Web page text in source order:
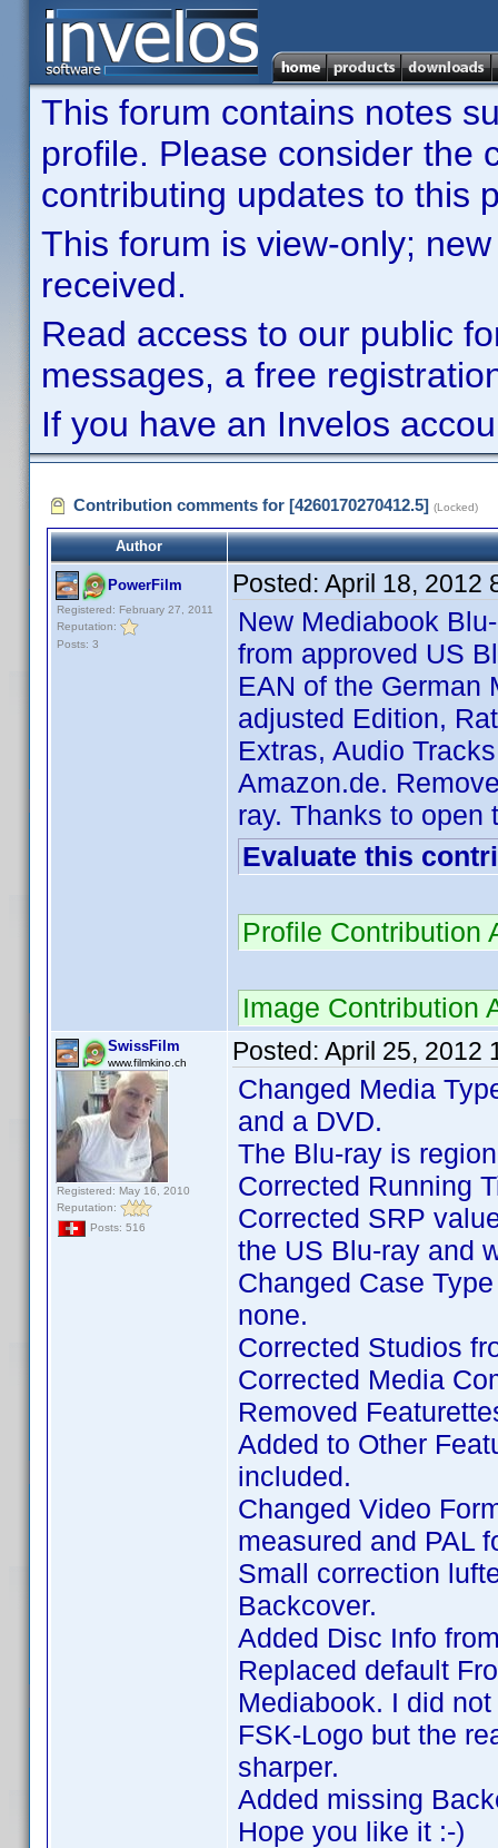
This forum contains notes
profile. Please consider the
contributing updates to this
This forum is view-only;
received.
Read access to our public
messages, a free
If you have an Invelos
Contribution comments for [4260170270412.5] (Locked)
Author
PowerFilm
Registered: February 27, 2011
Reputation:
Posts: 3
Posted: April 18, 2012
New Mediabook
from approved US
EAN of the German
adjusted Edition,
Extras, Audio
Amazon.de.
ray. Thanks to open
Evaluate this
Profile Contribution
Image Contribution
SwissFilm
www.filmkino.ch
Registered: May 16, 2010
Reputation:
Posts: 516
Posted: April 25, 2012
Changed Media
and a DVD.
The Blu-ray is
Corrected Running
Corrected SRP
the US Blu-ray and
Changed Case
none.
Corrected Studios
Corrected Media
Removed
Added to Other
included.
Changed Video
measured and PAL
Small correction
Backcover.
Added Disc Info
Replaced default
Mediabook. I did
FSK-Logo but the
sharper.
Added missing
Hope you like it :-)